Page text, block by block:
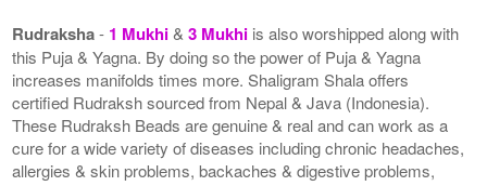
Rudraksha- 1 Mukhi&3 Mukhi is also worshipped along with
this Puja & Yagna. By doing so the power of Puja & Yagna
increases manifolds times more. Shaligram Shala offers
certified Rudraksh sourced from Nepal & Java (Indonesia).
These Rudraksh Beads are genuine & real and can work as a
cure for a wide variety of diseases including chronic headaches,
allergies & skin problems, backaches & digestive problems,